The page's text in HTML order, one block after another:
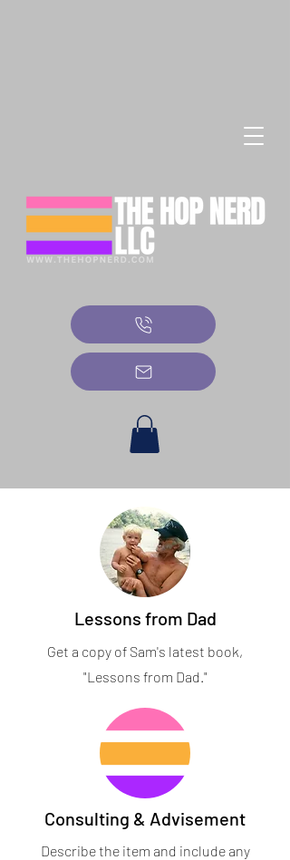
Lessons from Dad
Get a copy of Sam's latest book,
"Lessons from Dad."
Consulting & Advisement
Describe the item and include any